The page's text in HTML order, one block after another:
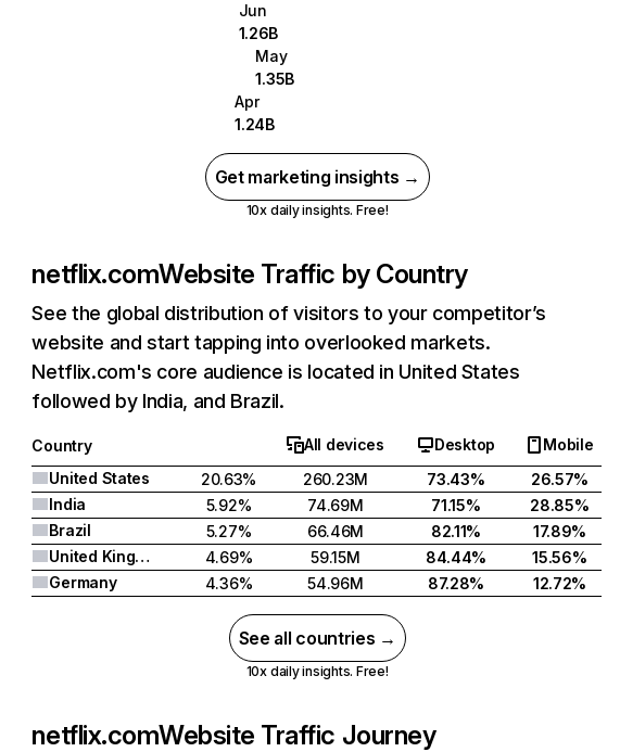
Jun
1.26B
May
1.35B
Apr
1.24B
Get marketing insights →
10x daily insights. Free!
netflix.comWebsite Traffic by Country
See the global distribution of visitors to your competitor’s
website and start tapping into overlooked markets.
Netflix.com's core audience is located in United States
followed by India, and Brazil.
Country All devices Desktop
Mobile
United States
20.63% 260.23M 73.43%
26.57%
India
5.92% 74.69M 71.15%
28.85%
Brazil
5.27% 66.46M 82.11%
17.89%
United Kingdom
4.69% 59.15M 84.44%
15.56%
Germany
4.36% 54.96M 87.28% 12.72%
See all countries →
10x daily insights. Free!
netflix.comWebsite Traffic Journey